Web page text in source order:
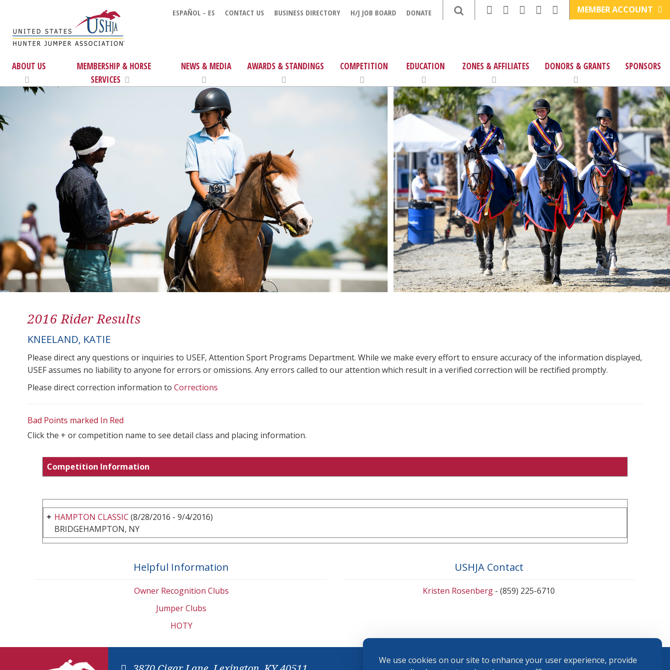
We use cookies on our site to enhance your user experience, provide
ESPAÑOL - ES CONTACT US BUSINESS DIRECTORY H/J JOB BOARD DONATE MEMBER ACCOUNT
ABOUT US
MEMBERSHIP & HORSE
SERVICES
NEWS & MEDIA AWARDS & STANDINGS COMPETITION EDUCATION ZONES & AFFILIATES DONORS & GRANTS SPONSORS
2016 Rider Results
KNEELAND, KATIE
Please direct any questions or inquiries to USEF, Attention Sport Programs Department. While we make every effort to ensure accuracy of the information displayed,
USEF assumes no liability to anyone for errors or omissions. Any errors called to our attention which result in a verified correction will be rectified promptly.
Please direct correction information to Corrections
Bad Points marked In Red
Click the + or competition name to see detail class and placing information.
Competition Information
HAMPTON CLASSIC (8/28/2016 - 9/4/2016)
BRIDGEHAMPTON, NY
Helpful Information
Owner Recognition Clubs
Jumper Clubs
HOTY
USHJA Contact
Kristen Rosenberg - (859) 225-6710